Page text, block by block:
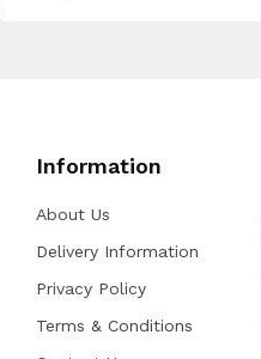
Information
About Us
Delivery Information
Privacy Policy
Terms & Conditions